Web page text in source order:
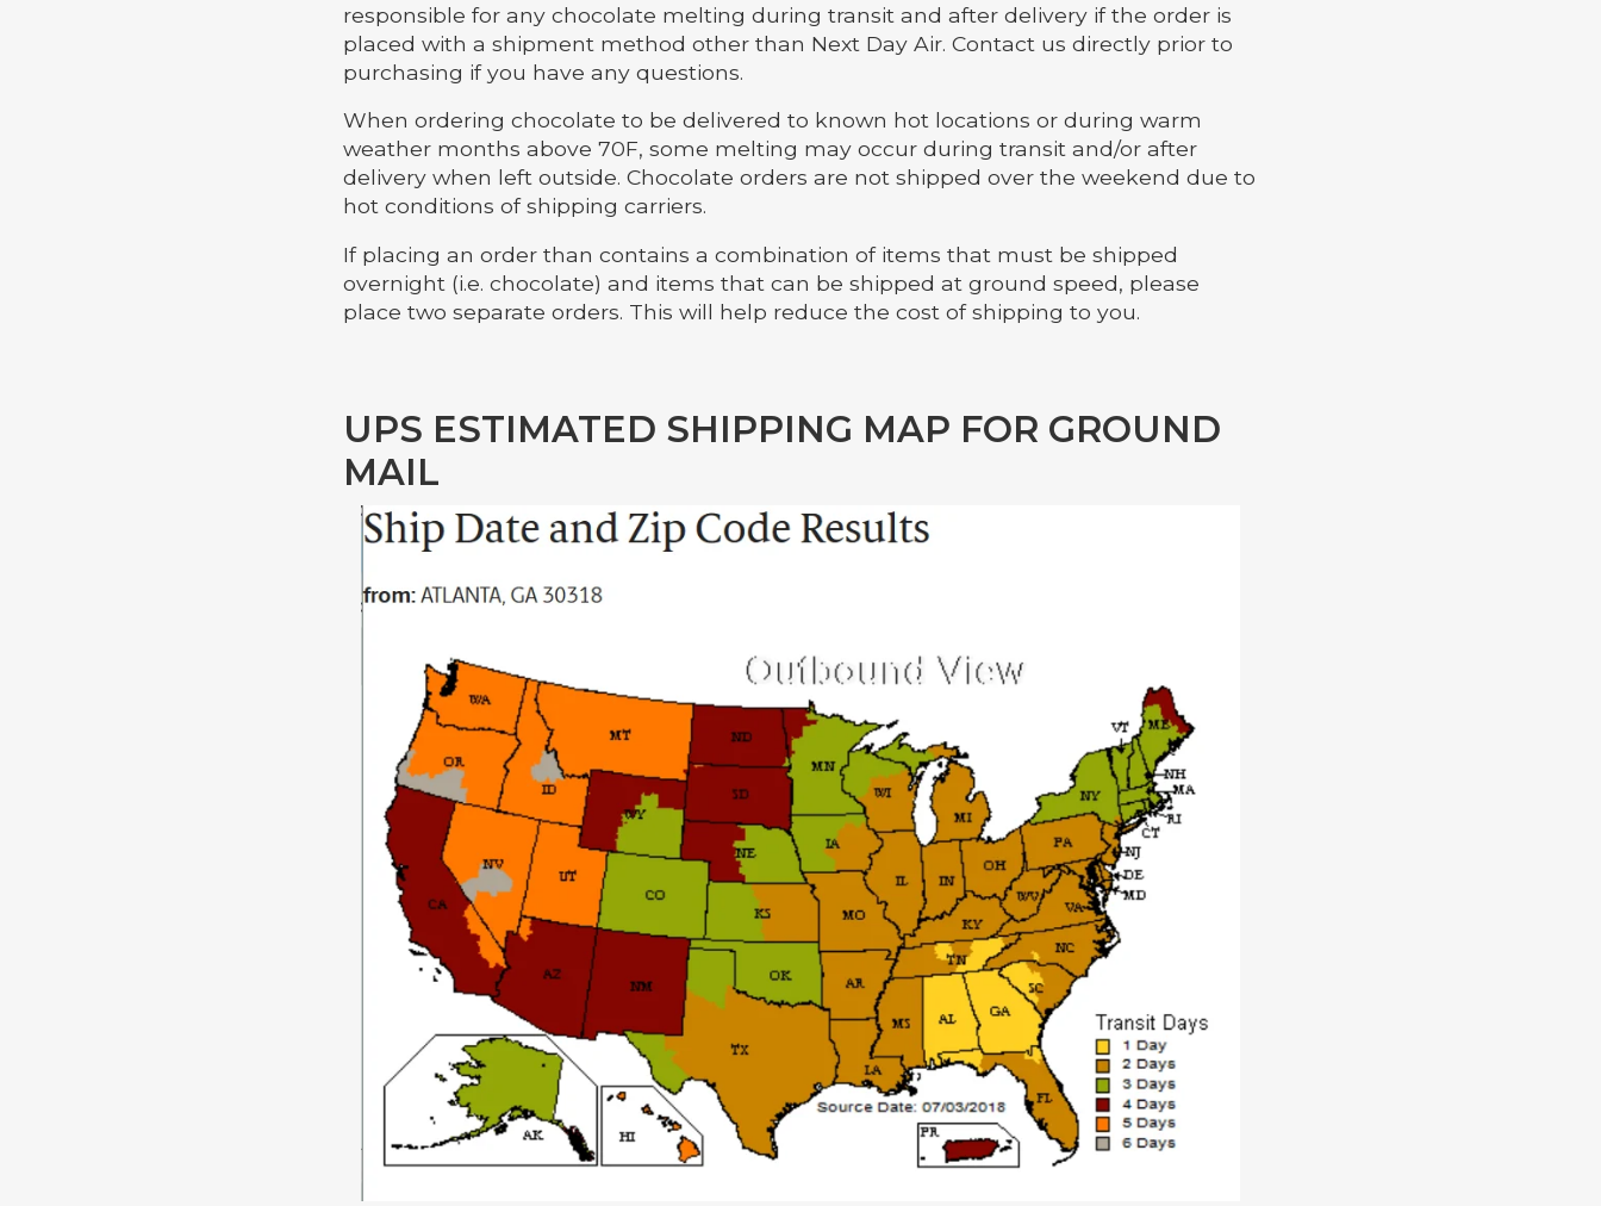
responsible for any chocolate melting during transit and after delivery if the order is
placed with a shipment method other than Next Day Air. Contact us directly prior to
purchasing if you have any questions.
When ordering chocolate to be delivered to known hot locations or during warm
weather months above 70F, some melting may occur during transit and/or after
delivery when left outside. Chocolate orders are not shipped over the weekend due to
hot conditions of shipping carriers.
If placing an order than contains a combination of items that must be shipped
overnight (i.e. chocolate) and items that can be shipped at ground speed, please
place two separate orders. This will help reduce the cost of shipping to you.
UPS ESTIMATED SHIPPING MAP FOR GROUND
MAIL